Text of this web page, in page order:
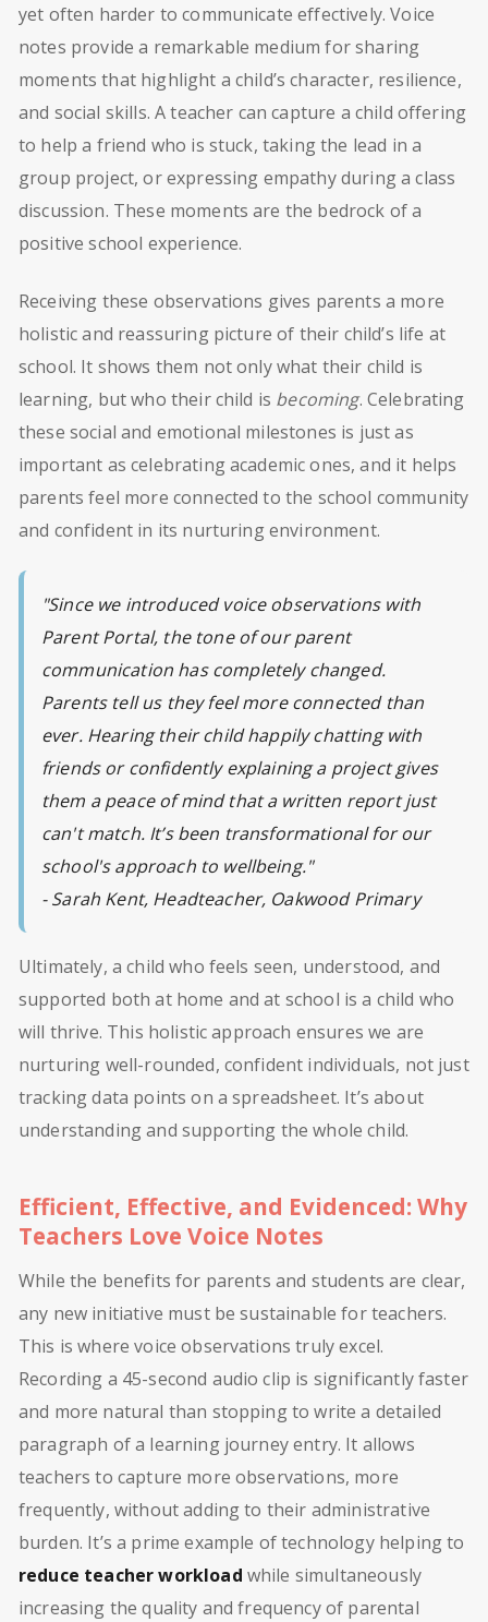
yet often harder to communicate effectively. Voice
notes provide a remarkable medium for sharing
moments that highlight a child’s character, resilience,
and social skills. A teacher can capture a child offering
to help a friend who is stuck, taking the lead in a
group project, or expressing empathy during a class
discussion. These moments are the bedrock of a
positive school experience.
Receiving these observations gives parents a more
holistic and reassuring picture of their child’s life at
school. It shows them not only what their child is
learning, but who their child is becoming. Celebrating
these social and emotional milestones is just as
important as celebrating academic ones, and it helps
parents feel more connected to the school community
and confident in its nurturing environment.
"Since we introduced voice observations with
Parent Portal, the tone of our parent
communication has completely changed.
Parents tell us they feel more connected than
ever. Hearing their child happily chatting with
friends or confidently explaining a project gives
them a peace of mind that a written report just
can't match. It’s been transformational for our
school's approach to wellbeing."
- Sarah Kent, Headteacher, Oakwood Primary
Ultimately, a child who feels seen, understood, and
supported both at home and at school is a child who
will thrive. This holistic approach ensures we are
nurturing well-rounded, confident individuals, not just
tracking data points on a spreadsheet. It’s about
understanding and supporting the whole child.
Efficient, Effective, and Evidenced: Why
Teachers Love Voice Notes
While the benefits for parents and students are clear,
any new initiative must be sustainable for teachers.
This is where voice observations truly excel.
Recording a 45-second audio clip is significantly faster
and more natural than stopping to write a detailed
paragraph of a learning journey entry. It allows
teachers to capture more observations, more
frequently, without adding to their administrative
burden. It’s a prime example of technology helping to
reduce teacher workload while simultaneously
increasing the quality and frequency of parental